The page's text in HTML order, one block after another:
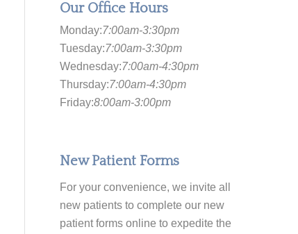
Our Office Hours
Monday:7:00am-3:30pm
Tuesday:7:00am-3:30pm
Wednesday:7:00am-4:30pm
Thursday:7:00am-4:30pm
Friday:8:00am-3:00pm
New Patient Forms
For your convenience, we invite all
new patients tocomplete our new
patient forms online to expedite the